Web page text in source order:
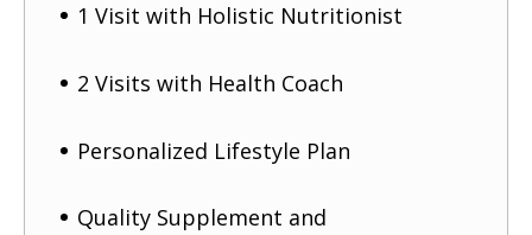
1 Visit with Holistic Nutritionist
2 Visits with Health Coach
Personalized Lifestyle Plan
Quality Supplement and